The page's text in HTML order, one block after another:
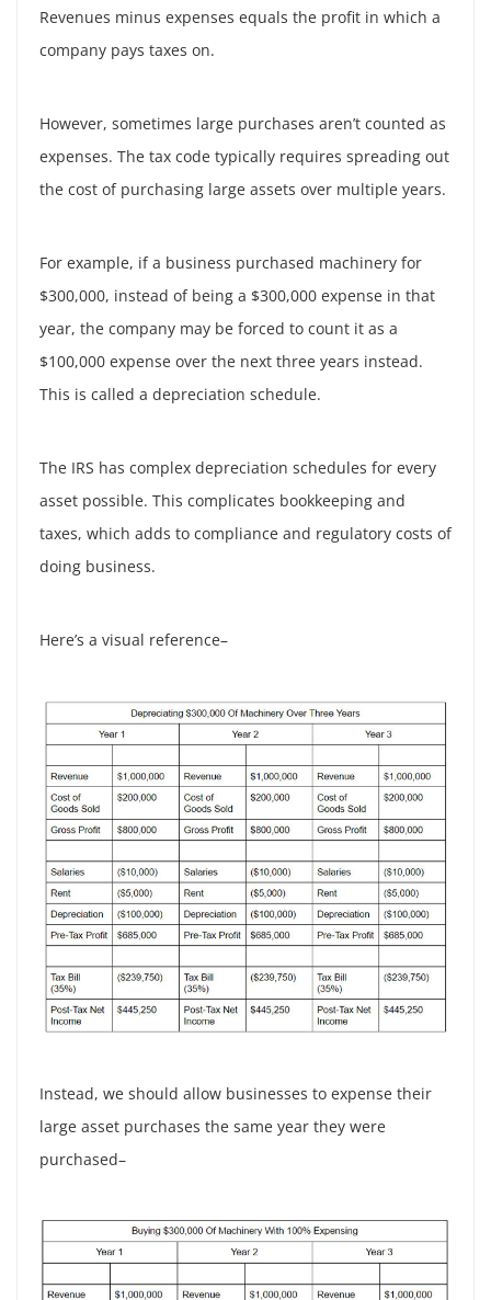
Revenues minus expenses equals the profit in which a
company pays taxes on.
However, sometimes large purchases aren’t counted as
expenses. The tax code typically requires spreading out
the cost of purchasing large assets over multiple years.
For example, if a business purchased machinery for
$300,000, instead of being a $300,000 expense in that
year, the company may be forced to count it as a
$100,000 expense over the next three years instead.
This is called a depreciation schedule.
The IRS has complex depreciation schedules for every
asset possible. This complicates bookkeeping and
taxes, which adds to compliance and regulatory costs of
doing business.
Here’s a visual reference–
Instead, we should allow businesses to expense their
large asset purchases the same year they were
purchased–